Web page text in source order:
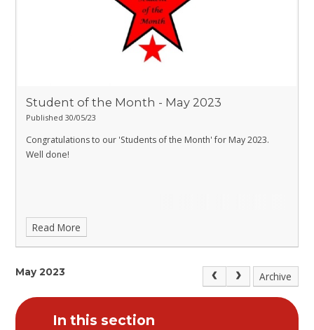
Student of the Month - May 2023
Published 30/05/23
Congratulations to our 'Students of the Month' for May 2023.
Well done!
Read More
May 2023 Archive
In this section